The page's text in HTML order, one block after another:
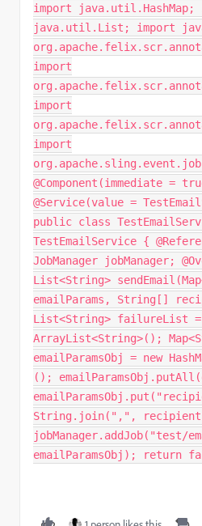
import java.util.HashMap;
java.util.List; import
import
import
import
@Component(immediate =
@Service(value =
public class
TestEmailService {
JobManager jobManager;
List<String>
emailParams, String[]
List<String> failureList =
ArrayList<String>();
emailParamsObj = new
();
String.join(",",
jobManager.addJob("test/
emailParamsObj);